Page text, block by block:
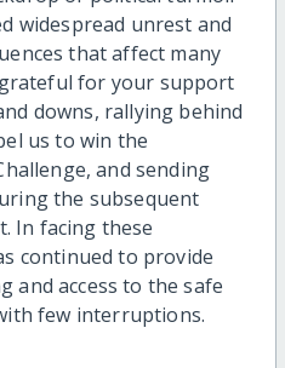
widespread unrest and
that affect many
for your support
downs, rallying behind
us to win the
and sending
the subsequent
In facing these
continued to provide
and access to the safe
few interruptions.